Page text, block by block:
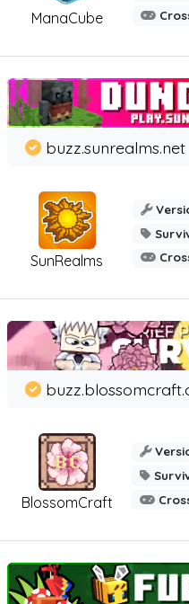
ManaCube
SunRealms
buzz.sunrealms.net
BlossomCraft